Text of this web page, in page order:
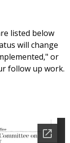
listed below
will change
or
follow up work.